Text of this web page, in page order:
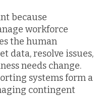
because
workforce
the human
data, resolve issues,
needs change.
systems form a
contingent